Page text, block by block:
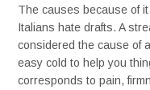
The causes because of
Italians hate drafts. A
considered the cause of
easy cold to help you
corresponds to pain,